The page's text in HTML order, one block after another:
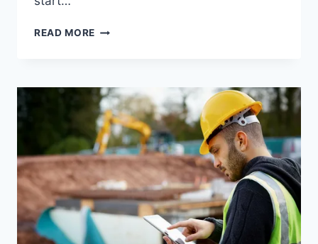
READ MORE PHARMACIST
SPONSORSHIP
OPPORTUNITIES
IN
2024/2025